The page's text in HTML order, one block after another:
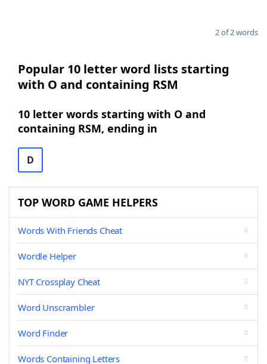
2 of 2 words
Popular 10 letter word lists starting
with O and containing RSM
10 letter words starting with O and
containing RSM, ending in
D
TOP WORD GAME HELPERS
Words With Friends Cheat
Wordle Helper
NYT Crossplay Cheat
Word Unscrambler
Word Finder
Words Containing Letters